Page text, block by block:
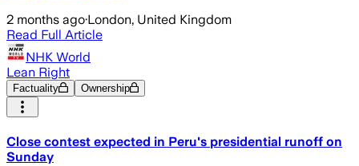
2 months ago·London, United Kingdom
Read Full Article
NHK World
Lean Right
Factuality Ownership
Close contest expected in Peru's presidential runoff on
Sunday